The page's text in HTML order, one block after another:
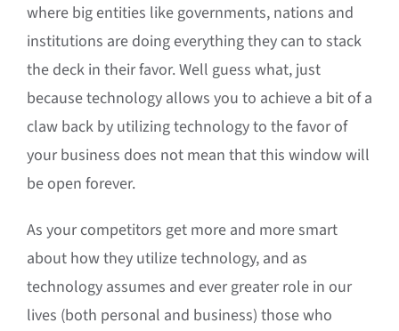
where big entities like governments, nations and
institutions are doing everything they can to stack
the deck in their favor. Well guess what, just
because technology allows you to achieve a bit of a
claw back by utilizing technology to the favor of
your business does not mean that this window will
be open forever.
As your competitors get more and more smart
about how they utilize technology, and as
technology assumes and ever greater role in our
lives (both personal and business) those who